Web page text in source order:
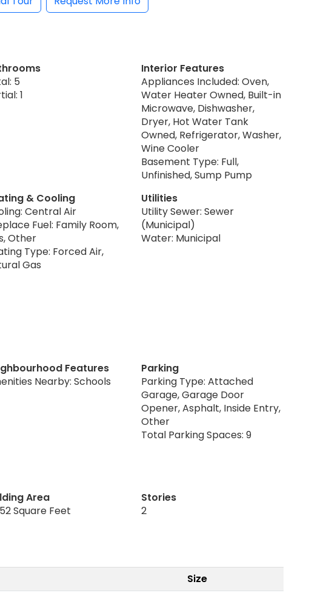
5
1
Interior Features
Appliances Included: Oven,
Water Heater Owned, Built-in
Microwave, Dishwasher,
Dryer, Hot Water Tank
Owned, Refrigerator, Washer,
Wine Cooler
Basement Type: Full,
Unfinished, Sump Pump
& Cooling
Central Air
Fuel: Family Room,
Other
Type: Forced Air,
Gas
Utilities
Utility Sewer: Sewer
(Municipal)
Water: Municipal
Features
Nearby: Schools
Parking
Parking Type: Attached
Garage, Garage Door
Opener, Asphalt, Inside Entry,
Other
Total Parking Spaces: 9
Area
Square Feet
Stories
2
Size